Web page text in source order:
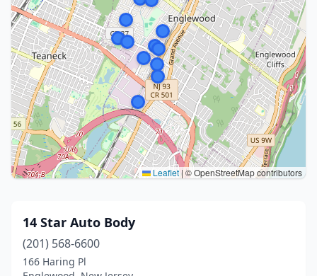
Leaflet|© OpenStreetMap contributors
14 Star Auto Body
(201) 568-6600
166 Haring Pl